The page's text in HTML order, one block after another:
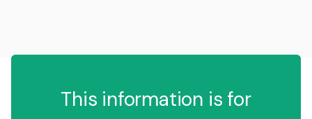
This information is for